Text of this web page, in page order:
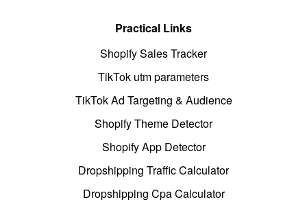
Practical Links
Shopify Sales Tracker
TikTok utm parameters
TikTok Ad Targeting & Audience
Shopify Theme Detector
Shopify App Detector
Dropshipping Traffic Calculator
Dropshipping Cpa Calculator